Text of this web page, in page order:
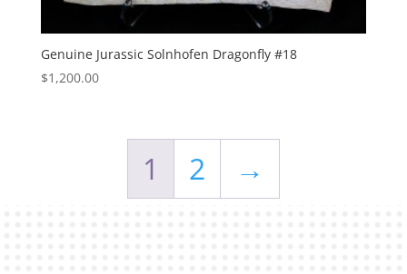
Genuine Jurassic Solnhofen Dragonfly #18
$1,200.00
1 2 →